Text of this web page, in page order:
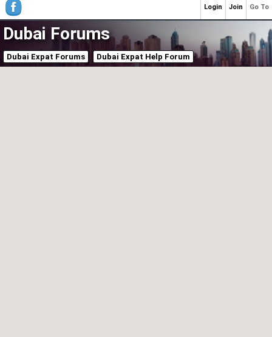
Dubai Forums
Dubai Expat Forums Dubai Expat Help Forum
Go To
Join
Login